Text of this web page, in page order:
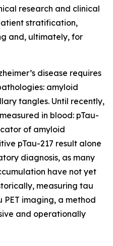
research and clinical
stratification,
and, ultimately, for
disease requires
amyloid
tangles. Until recently,
in blood: pTau-
of amyloid
pTau-217 result alone
diagnosis, as many
have not yet
measuring tau
imaging, a method
and operationally